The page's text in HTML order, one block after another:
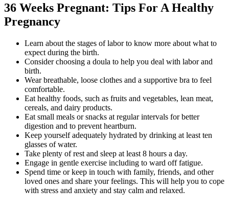
36 Weeks Pregnant: Tips For A Healthy
Pregnancy
Learn about the stages of labor to know more about what to
expect during the birth.
Consider choosing a doula to help you deal with labor and
birth.
Wear breathable, loose clothes and a supportive bra to feel
comfortable.
Eat healthy foods, such as fruits and vegetables, lean meat,
cereals, and dairy products.
Eat small meals or snacks at regular intervals for better
digestion and to prevent heartburn.
Keep yourself adequately hydrated by drinking at least ten
glasses of water.
Take plenty of rest and sleep at least 8 hours a day.
Engage in gentle exercise including to ward off fatigue.
Spend time or keep in touch with family, friends, and other
loved ones and share your feelings. This will help you to cope
with stress and anxiety and stay calm and relaxed.